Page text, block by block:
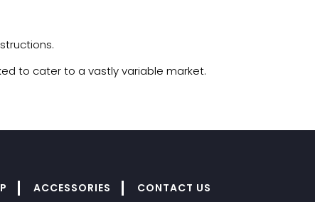
to cater to a vastly variable market.
ACCESSORIES CONTACT US